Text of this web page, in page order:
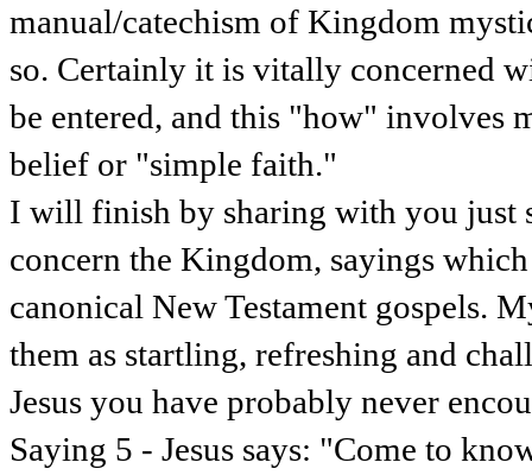
manual/catechism of Kingdom
so. Certainly it is vitally concerned
be entered, and this "how" involves
belief or "simple faith."
I will finish by sharing with you just
concern the Kingdom, sayings
canonical New Testament gospels.
them as startling, refreshing and
Jesus you have probably never
Saying 5 - Jesus says: "Come to